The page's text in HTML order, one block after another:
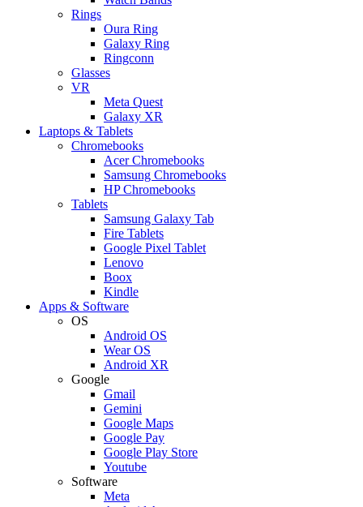
Rings
Oura Ring
Galaxy Ring
Ringconn
Glasses
VR
Meta Quest
Galaxy XR
Laptops & Tablets
Chromebooks
Acer Chromebooks
Samsung Chromebooks
HP Chromebooks
Tablets
Samsung Galaxy Tab
Fire Tablets
Google Pixel Tablet
Lenovo
Boox
Kindle
Apps & Software
OS
Android OS
Wear OS
Android XR
Google
Gmail
Gemini
Google Maps
Google Pay
Google Play Store
Youtube
Software
Meta